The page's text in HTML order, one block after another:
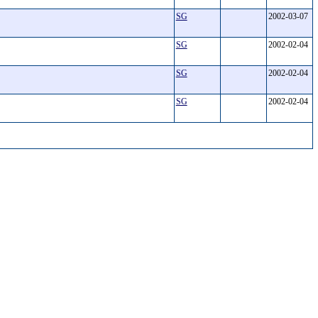
SG 2002-03-07
SG 2002-02-04
SG 2002-02-04
SG 2002-02-04